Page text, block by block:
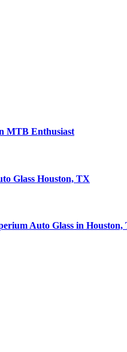
MTB Enthusiast
Glass Houston, TX
Auto Glass in Houston,